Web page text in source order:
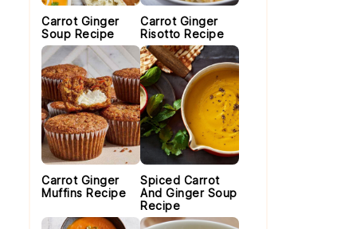
Carrot Ginger
Soup Recipe
Carrot Ginger
Risotto Recipe
Carrot Ginger
Muffins Recipe
Spiced Carrot
And Ginger Soup
Recipe